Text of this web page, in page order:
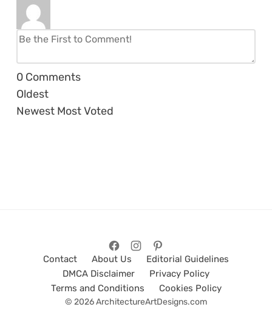
0 Comments
Oldest
Newest Most Voted
Contact About Us
Editorial Guidelines
DMCA Disclaimer
Privacy Policy
Terms and Conditions
Cookies Policy
© 2026 ArchitectureArtDesigns.com